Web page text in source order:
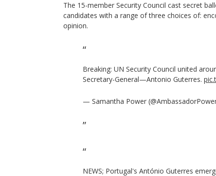
The 15-member Security Council cast secret
candidates with a range of three choices of:
opinion.
Breaking: UN Security Council united
Secretary-General—Antonio Guterres.
— Samantha Power
NEWS; Portugal's António Guterres